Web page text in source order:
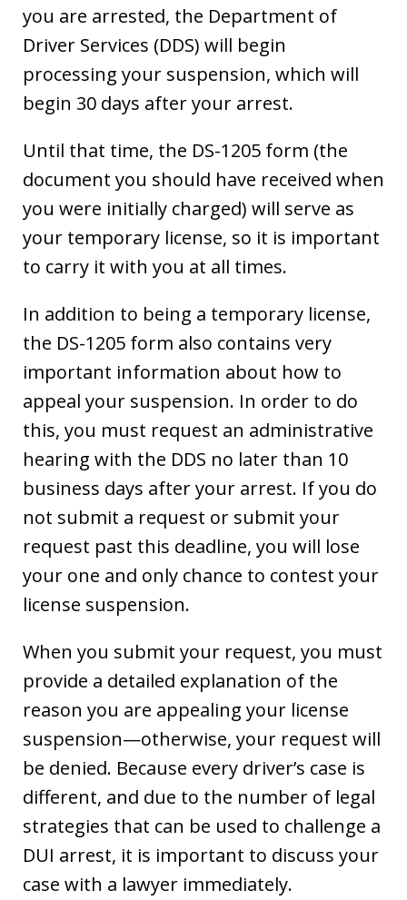
you are arrested, the Department of
Driver Services (DDS) will begin
processing your suspension, which will
begin 30 days after your arrest.
Until that time, the DS-1205 form (the
document you should have received when
you were initially charged) will serve as
your temporary license, so it is important
to carry it with you at all times.
In addition to being a temporary license,
the DS-1205 form also contains very
important information about how to
appeal your suspension. In order to do
this, you must request an administrative
hearing with the DDS no later than 10
business days after your arrest. If you do
not submit a request or submit your
request past this deadline, you will lose
your one and only chance to contest your
license suspension.
When you submit your request, you must
provide a detailed explanation of the
reason you are appealing your license
suspension—otherwise, your request will
be denied. Because every driver’s case is
different, and due to the number of legal
strategies that can be used to challenge a
DUI arrest, it is important to discuss your
case with a lawyer immediately.